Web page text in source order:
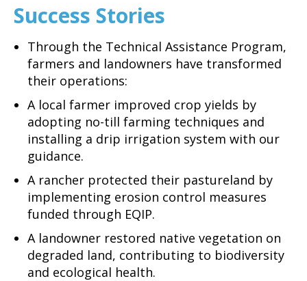
Success Stories
Through the Technical Assistance Program,
farmers and landowners have transformed
their operations:
A local farmer improved crop yields by
adopting no-till farming techniques and
installing a drip irrigation system with our
guidance.
A rancher protected their pastureland by
implementing erosion control measures
funded through EQIP.
A landowner restored native vegetation on
degraded land, contributing to biodiversity
and ecological health.